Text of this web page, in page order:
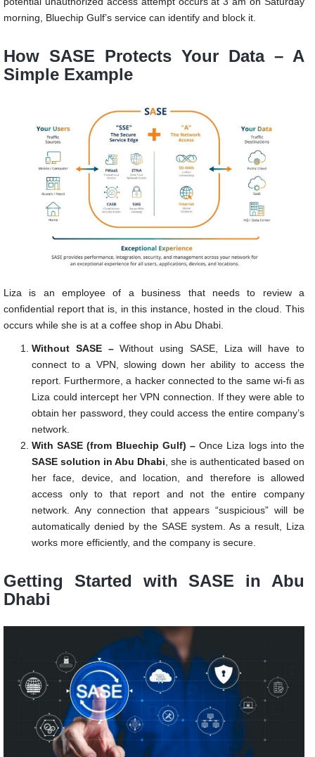
morning, Bluechip Gulf’s service can identify and block it.
How SASE Protects Your Data – A
Simple Example
Liza is an employee of a business that needs to review a
confidential report that is, in this instance, hosted in the cloud. This
occurs while she is at a coffee shop in Abu Dhabi.
Without SASE –Without using SASE, Liza will have to
connect to a VPN, slowing down her ability to access the
report. Furthermore, a hacker connected to the same wi-fi as
Liza could intercept her VPN connection. If they were able to
obtain her password, they could access the entire company’s
network.
With SASE (from Bluechip Gulf) –Once Liza logs into the
SASE solution in Abu Dhabi , she is authenticated based on
her face, device, and location, and therefore is allowed
access only to that report and not the entire company
network. Any connection that appears “suspicious” will be
automatically denied by the SASE system. As a result, Liza
works more efficiently, and the company is secure.
Getting Started with SASE in Abu
Dhabi